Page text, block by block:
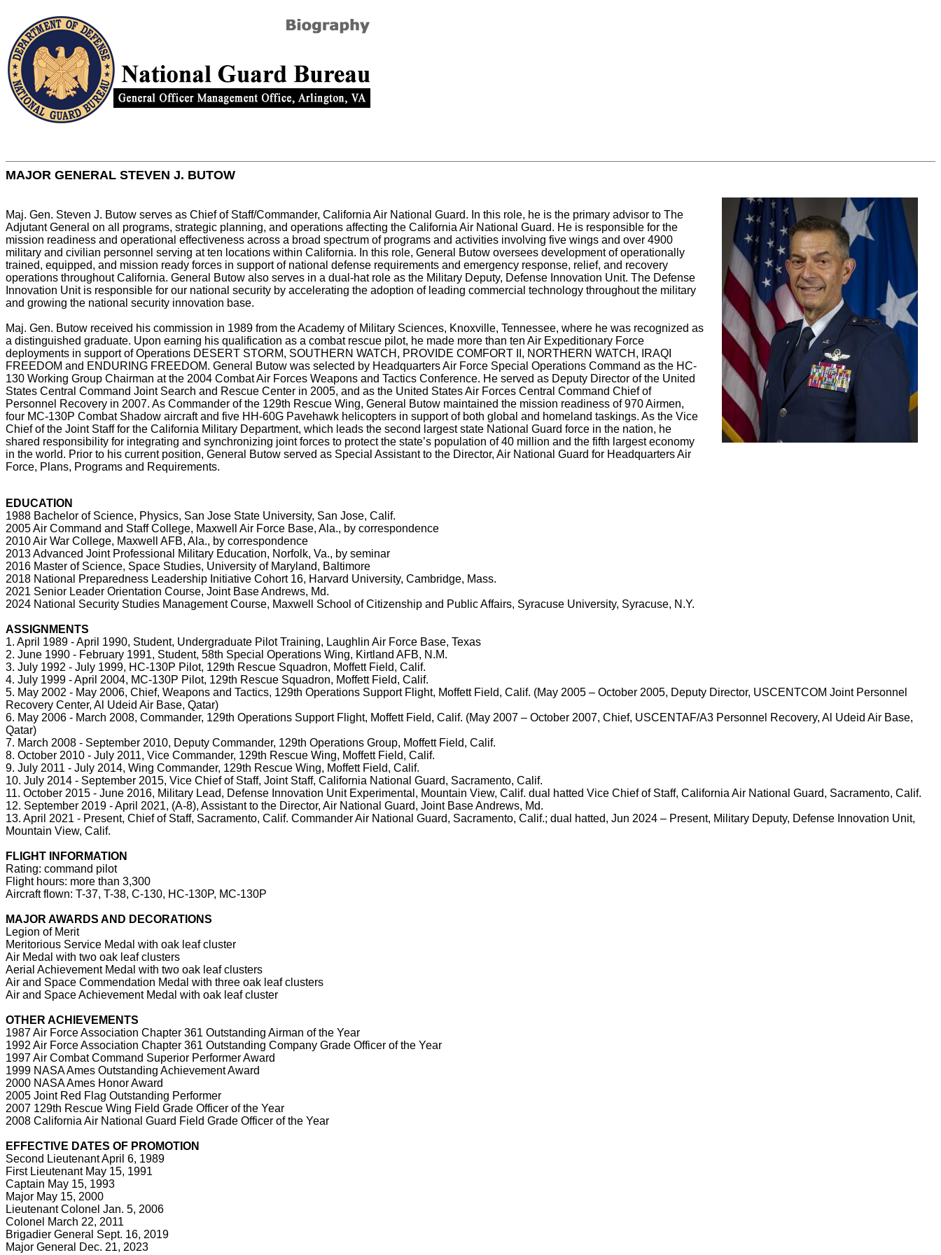
MAJOR GENERAL STEVEN J. BUTOW
Maj. Gen. Steven J. Butow serves as Chief of Staff/Commander, California Air National Guard. In this role, he is the primary advisor to The
Adjutant General on all programs, strategic planning, and operations affecting the California Air National Guard. He is responsible for the
mission readiness and operational effectiveness across a broad spectrum of programs and activities involving five wings and over 4900
military and civilian personnel serving at ten locations within California. In this role, General Butow oversees development of operationally
trained, equipped, and mission ready forces in support of national defense requirements and emergency response, relief, and recovery
operations throughout California. General Butow also serves in a dual-hat role as the Military Deputy, Defense Innovation Unit. The Defense
Innovation Unit is responsible for our national security by accelerating the adoption of leading commercial technology throughout the military
and growing the national security innovation base.
Maj. Gen. Butow received his commission in 1989 from the Academy of Military Sciences, Knoxville, Tennessee, where he was recognized as
a distinguished graduate. Upon earning his qualification as a combat rescue pilot, he made more than ten Air Expeditionary Force
deployments in support of Operations DESERT STORM, SOUTHERN WATCH, PROVIDE COMFORT II, NORTHERN WATCH, IRAQI
FREEDOM and ENDURING FREEDOM. General Butow was selected by Headquarters Air Force Special Operations Command as the HC-
130 Working Group Chairman at the 2004 Combat Air Forces Weapons and Tactics Conference. He served as Deputy Director of the United
States Central Command Joint Search and Rescue Center in 2005, and as the United States Air Forces Central Command Chief of
Personnel Recovery in 2007. As Commander of the 129th Rescue Wing, General Butow maintained the mission readiness of 970 Airmen,
four MC-130P Combat Shadow aircraft and five HH-60G Pavehawk helicopters in support of both global and homeland taskings. As the Vice
Chief of the Joint Staff for the California Military Department, which leads the second largest state National Guard force in the nation, he
shared responsibility for integrating and synchronizing joint forces to protect the state’s population of 40 million and the fifth largest economy
in the world. Prior to his current position, General Butow served as Special Assistant to the Director, Air National Guard for Headquarters Air
Force, Plans, Programs and Requirements.
EDUCATION
1988 Bachelor of Science, Physics, San Jose State University, San Jose, Calif.
2005 Air Command and Staff College, Maxwell Air Force Base, Ala., by correspondence
2010 Air War College, Maxwell AFB, Ala., by correspondence
2013 Advanced Joint Professional Military Education, Norfolk, Va., by seminar
2016 Master of Science, Space Studies, University of Maryland, Baltimore
2018 National Preparedness Leadership Initiative Cohort 16, Harvard University, Cambridge, Mass.
2021 Senior Leader Orientation Course, Joint Base Andrews, Md.
2024 National Security Studies Management Course, Maxwell School of Citizenship and Public Affairs, Syracuse University, Syracuse, N.Y.
ASSIGNMENTS
1. April 1989 - April 1990, Student, Undergraduate Pilot Training, Laughlin Air Force Base, Texas
2. June 1990 - February 1991, Student, 58th Special Operations Wing, Kirtland AFB, N.M.
3. July 1992 - July 1999, HC-130P Pilot, 129th Rescue Squadron, Moffett Field, Calif.
4. July 1999 - April 2004, MC-130P Pilot, 129th Rescue Squadron, Moffett Field, Calif.
5. May 2002 - May 2006, Chief, Weapons and Tactics, 129th Operations Support Flight, Moffett Field, Calif. (May 2005 – October 2005, Deputy Director, USCENTCOM Joint Personnel
Recovery Center, Al Udeid Air Base, Qatar)
6. May 2006 - March 2008, Commander, 129th Operations Support Flight, Moffett Field, Calif. (May 2007 – October 2007, Chief, USCENTAF/A3 Personnel Recovery, Al Udeid Air Base,
Qatar)
7. March 2008 - September 2010, Deputy Commander, 129th Operations Group, Moffett Field, Calif.
8. October 2010 - July 2011, Vice Commander, 129th Rescue Wing, Moffett Field, Calif.
9. July 2011 - July 2014, Wing Commander, 129th Rescue Wing, Moffett Field, Calif.
10. July 2014 - September 2015, Vice Chief of Staff, Joint Staff, California National Guard, Sacramento, Calif.
11. October 2015 - June 2016, Military Lead, Defense Innovation Unit Experimental, Mountain View, Calif. dual hatted Vice Chief of Staff, California Air National Guard, Sacramento, Calif.
12. September 2019 - April 2021, (A-8), Assistant to the Director, Air National Guard, Joint Base Andrews, Md.
13. April 2021 - Present, Chief of Staff, Sacramento, Calif. Commander Air National Guard, Sacramento, Calif.; dual hatted, Jun 2024 – Present, Military Deputy, Defense Innovation Unit,
Mountain View, Calif.
FLIGHT INFORMATION
Rating: command pilot
Flight hours: more than 3,300
Aircraft flown: T-37, T-38, C-130, HC-130P, MC-130P
MAJOR AWARDS AND DECORATIONS
Legion of Merit
Meritorious Service Medal with oak leaf cluster
Air Medal with two oak leaf clusters
Aerial Achievement Medal with two oak leaf clusters
Air and Space Commendation Medal with three oak leaf clusters
Air and Space Achievement Medal with oak leaf cluster
OTHER ACHIEVEMENTS
1987 Air Force Association Chapter 361 Outstanding Airman of the Year
1992 Air Force Association Chapter 361 Outstanding Company Grade Officer of the Year
1997 Air Combat Command Superior Performer Award
1999 NASA Ames Outstanding Achievement Award
2000 NASA Ames Honor Award
2005 Joint Red Flag Outstanding Performer
2007 129th Rescue Wing Field Grade Officer of the Year
2008 California Air National Guard Field Grade Officer of the Year
EFFECTIVE DATES OF PROMOTION
Second Lieutenant April 6, 1989
First Lieutenant May 15, 1991
Captain May 15, 1993
Major May 15, 2000
Lieutenant Colonel Jan. 5, 2006
Colonel March 22, 2011
Brigadier General Sept. 16, 2019
Major General Dec. 21, 2023